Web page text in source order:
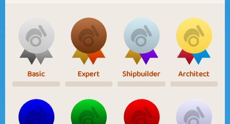
Basic Expert Shipbuilder Architect